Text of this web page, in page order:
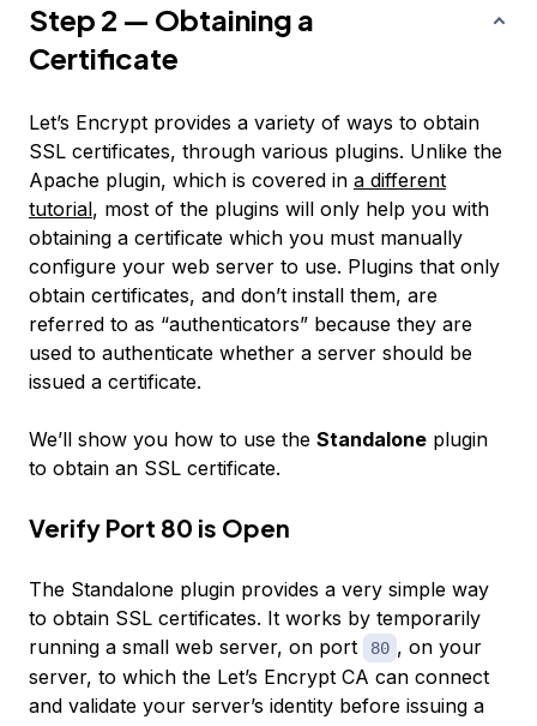
Step 2 — Obtaining a
Certificate
Let’s Encrypt provides a variety of ways to obtain
SSL certificates, through various plugins. Unlike the
Apache plugin, which is covered in a different
tutorial, most of the plugins will only help you with
obtaining a certificate which you must manually
configure your web server to use. Plugins that only
obtain certificates, and don’t install them, are
referred to as “authenticators” because they are
used to authenticate whether a server should be
issued a certificate.
We’ll show you how to use the Standalone plugin
to obtain an SSL certificate.
Verify Port 80 is Open
The Standalone plugin provides a very simple way
to obtain SSL certificates. It works by temporarily
running a small web server, on port
80 , on your
server, to which the Let’s Encrypt CA can connect
and validate your server’s identity before issuing a